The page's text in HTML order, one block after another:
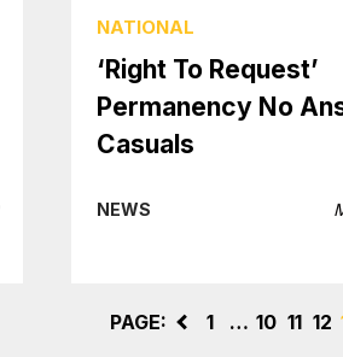
NATIONAL
‘Right To Request’
Permanency No
Casuals
NEWS
PAGE: < 1 … 10 11 12